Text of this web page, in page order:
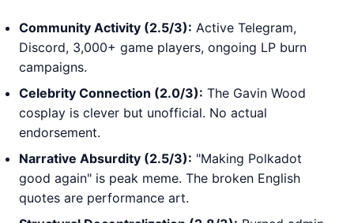
Community Activity (2.5/3): Active Telegram,
Discord, 3,000+ game players, ongoing LP burn
campaigns.
Celebrity Connection (2.0/3): The Gavin Wood
cosplay is clever but unofficial. No actual
endorsement.
Narrative Absurdity (2.5/3): "Making Polkadot
good again" is peak meme. The broken English
quotes are performance art.